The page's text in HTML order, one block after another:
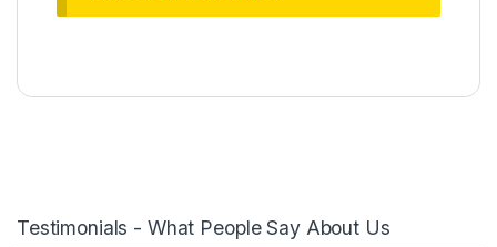
Testimonials - What People Say About Us